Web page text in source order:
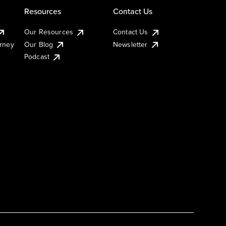
Resources
Our Resources
Our Blog
Podcast
Contact Us
Contact Us
Newsletter